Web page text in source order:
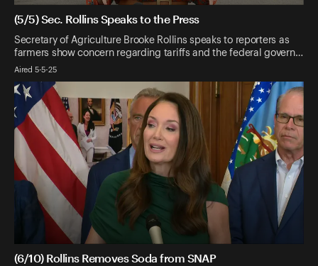
(5/5) Sec. Rollins Speaks to the Press
Secretary of Agriculture Brooke Rollins speaks to reporters as
farmers show concern regarding tariffs and the federal govern…
Aired 5-5-25
(6/10) Rollins Removes Soda from SNAP